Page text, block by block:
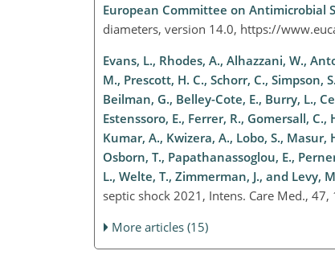
European Committee on Antimicrobial
diameters, version 14.0, https://
Evans, L., Rhodes, A., Alhazzani, W.,
M., Prescott, H. C., Schorr, C., Simpson,
Beilman, G., Belley-Cote, E., Burry, L.,
Estenssoro, E., Ferrer, R., Gomersall,
Kumar, A., Kwizera, A., Lobo, S.,
Osborn, T., Papathanassoglou, E.,
L., Welte, T., Zimmerman, J., and Levy,
septic shock 2021, Intens. Care Med.,
More articles (15)